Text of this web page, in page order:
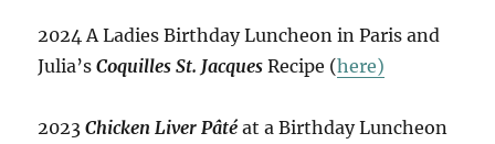
2024 A Ladies Birthday Luncheon in Paris and
Julia’sCoquilles St. Jacques Recipe (here)
2023Chicken Liver Pâté at a Birthday Luncheon